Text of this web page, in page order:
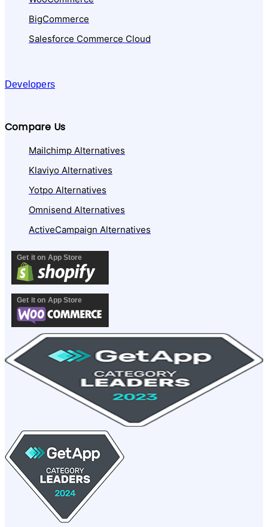
BigCommerce
Salesforce Commerce Cloud
Developers
Compare Us
Mailchimp Alternatives
Klaviyo Alternatives
Yotpo Alternatives
Omnisend Alternatives
ActiveCampaign Alternatives